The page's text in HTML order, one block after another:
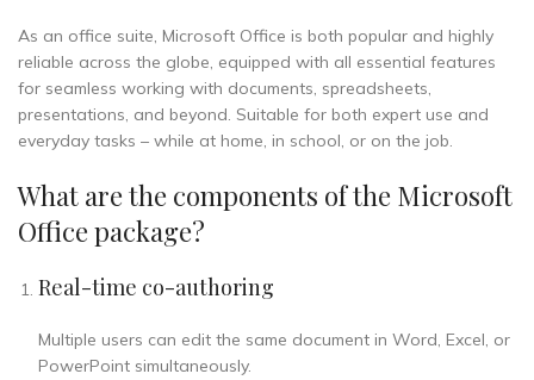
As an office suite, Microsoft Office is both popular and highly
reliable across the globe, equipped with all essential features
for seamless working with documents, spreadsheets,
presentations, and beyond. Suitable for both expert use and
everyday tasks – while at home, in school, or on the job.
What are the components of the Microsoft
Office package?
Real-time co-authoring
Multiple users can edit the same document in Word, Excel, or
PowerPoint simultaneously.